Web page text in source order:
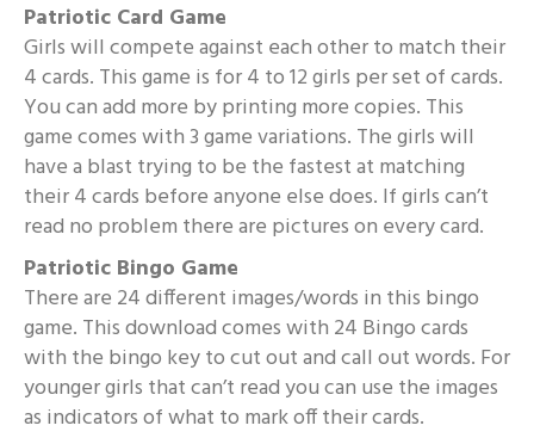
Patriotic Card Game
Girls will compete against each other to match their
4 cards. This game is for 4 to 12 girls per set of cards.
You can add more by printing more copies. This
game comes with 3 game variations. The girls will
have a blast trying to be the fastest at matching
their 4 cards before anyone else does. If girls can’t
read no problem there are pictures on every card.
Patriotic Bingo Game
There are 24 different images/words in this bingo
game. This download comes with 24 Bingo cards
with the bingo key to cut out and call out words. For
younger girls that can’t read you can use the images
as indicators of what to mark off their cards.